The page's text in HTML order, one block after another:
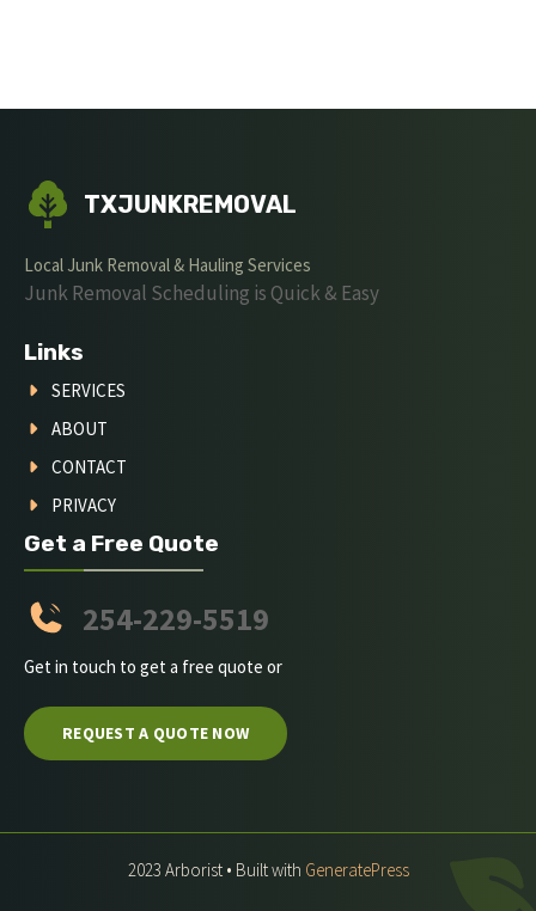
TXJUNKREMOVAL
Local Junk Removal & Hauling Services
Junk Removal Scheduling is Quick & Easy
Links
SERVICES
ABOUT
CONTACT
PRIVACY
Get a Free Quote
254-229-5519
Get in touch to get a free quote or
REQUEST A QUOTE NOW
2023 Arborist • Built with GeneratePress